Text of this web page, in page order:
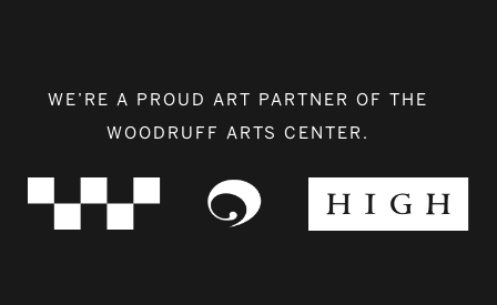
WE’RE A PROUD ART PARTNER OF THE
WOODRUFF ARTS CENTER.